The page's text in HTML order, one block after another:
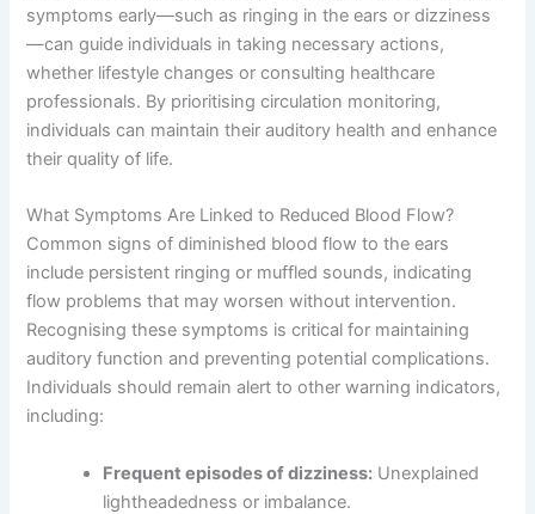
symptoms early—such as ringing in the ears or dizziness
—can guide individuals in taking necessary actions,
whether lifestyle changes or consulting healthcare
professionals. By prioritising circulation monitoring,
individuals can maintain their auditory health and enhance
their quality of life.
What Symptoms Are Linked to Reduced Blood Flow?
Common signs of diminished blood flow to the ears
include persistent ringing or muffled sounds, indicating
flow problems that may worsen without intervention.
Recognising these symptoms is critical for maintaining
auditory function and preventing potential complications.
Individuals should remain alert to other warning indicators,
including:
Frequent episodes of dizziness: Unexplained
lightheadedness or imbalance.